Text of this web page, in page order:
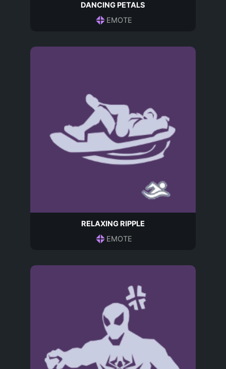
DANCING PETALS
EMOTE
RELAXING RIPPLE
EMOTE